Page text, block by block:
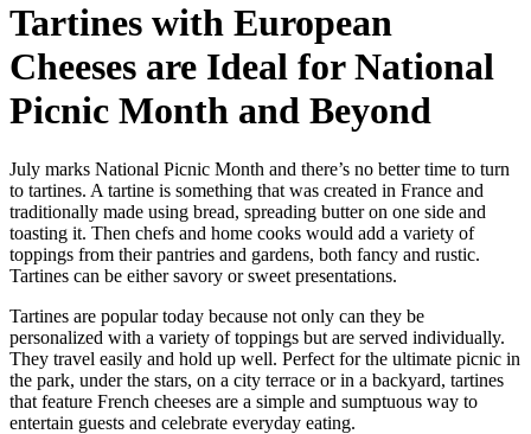
Tartines with European
Cheeses are Ideal for National
Picnic Month and Beyond
July marks National Picnic Month and there’s no better time to turn
to tartines. A tartine is something that was created in France and
traditionally made using bread, spreading butter on one side and
toasting it. Then chefs and home cooks would add a variety of
toppings from their pantries and gardens, both fancy and rustic.
Tartines can be either savory or sweet presentations.
Tartines are popular today because not only can they be
personalized with a variety of toppings but are served individually.
They travel easily and hold up well. Perfect for the ultimate picnic in
the park, under the stars, on a city terrace or in a backyard, tartines
that feature French cheeses are a simple and sumptuous way to
entertain guests and celebrate everyday eating.